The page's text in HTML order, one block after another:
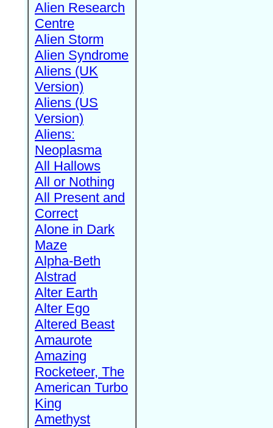
Alien Research
Centre
Alien Storm
Alien Syndrome
Aliens (UK
Version)
Aliens (US
Version)
Aliens:
Neoplasma
All Hallows
All or Nothing
All Present and
Correct
Alone in Dark
Maze
Alpha-Beth
Alstrad
Alter Earth
Alter Ego
Altered Beast
Amaurote
Amazing
Rocketeer, The
American Turbo
King
Amethyst